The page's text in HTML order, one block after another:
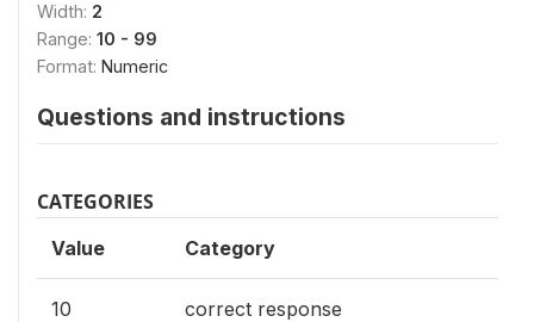
Width: 2
Range: 10 - 99
Format: Numeric
Questions and instructions
CATEGORIES
Value Category
10 correct response